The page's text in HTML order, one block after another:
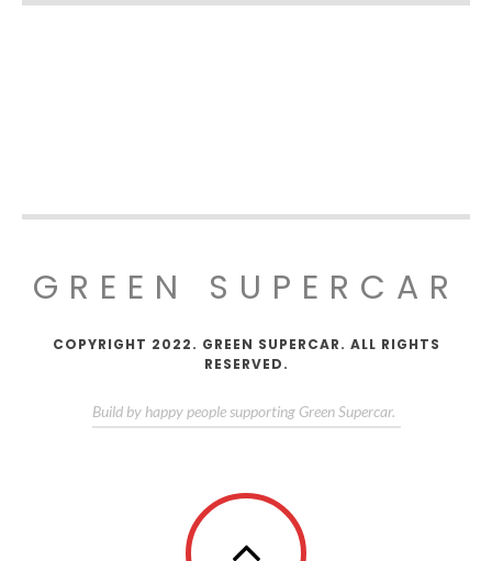
GREEN SUPERCAR
COPYRIGHT 2022. GREEN SUPERCAR. ALL RIGHTS
RESERVED.
Build by happy people supporting Green Supercar.